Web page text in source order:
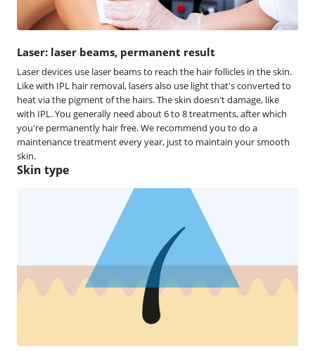
Laser: laser beams, permanent result
Laser devices use laser beams to reach the hair follicles in the skin.
Like with IPL hair removal, lasers also use light that's converted to
heat via the pigment of the hairs. The skin doesn't damage, like
with IPL. You generally need about 6 to 8 treatments, after which
you're permanently hair free. We recommend you to do a
maintenance treatment every year, just to maintain your smooth
skin.
Skin type